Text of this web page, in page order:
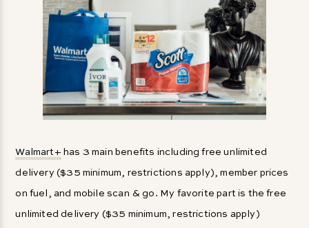
Walmart+ has 3 main benefits including free unlimited
delivery ($35 minimum, restrictions apply), member prices
on fuel, and mobile scan & go. My favorite part is the free
unlimited delivery ($35 minimum, restrictions apply)